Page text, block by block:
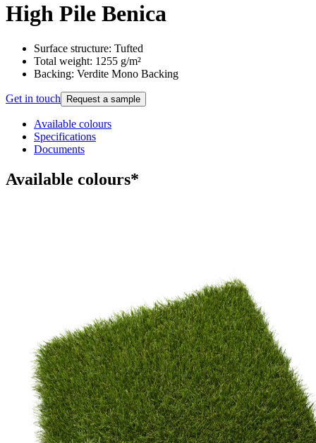
High Pile Benica
Surface structure: Tufted
Total weight: 1255 g/m²
Backing: Verdite Mono Backing
Get in touch Request a sample
Available colours
Specifications
Documents
Available colours*